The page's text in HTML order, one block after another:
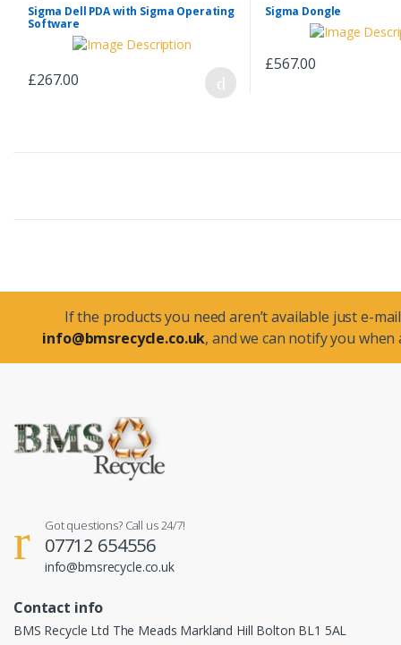
Sigma Dell PDA with Sigma Operating
Software
£267.00
Sigma Dongle
£567.00
If the products you need aren’t available just e-
info@bmsrecycle.co.uk, and we can notify you when
Got questions? Call us 24/7!
07712 654556
info@bmsrecycle.co.uk
Contact info
BMS Recycle Ltd The Meads Markland Hill Bolton BL1 5AL